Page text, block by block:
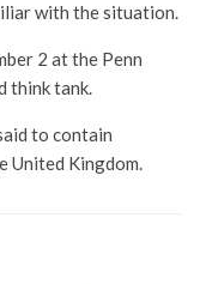
with the situation.
2 at the Penn
think tank.
to contain
United Kingdom.